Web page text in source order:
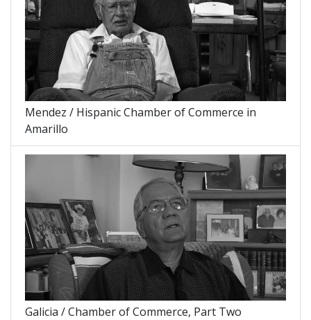
Mendez / Hispanic Chamber of Commerce in
Amarillo
Galicia / Chamber of Commerce, Part Two